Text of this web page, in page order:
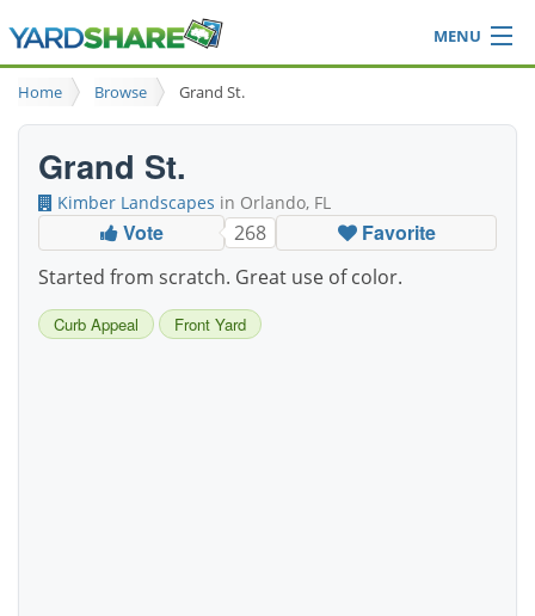
MENU
Browse
Ideas Blog
Login
Home Browse Grand St.
Grand St.
Kimber Landscapes in Orlando, FL
Vote 268 Favorite
Started from scratch. Great use of color.
Curb Appeal Front Yard